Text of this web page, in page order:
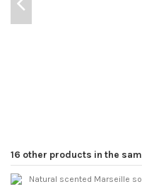
16 other products in the